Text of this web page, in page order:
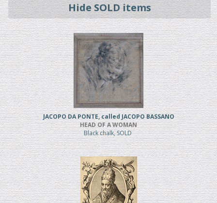
Hide SOLD items
JACOPO DA PONTE, called JACOPO BASSANO
HEAD OF A WOMAN
Black chalk, SOLD